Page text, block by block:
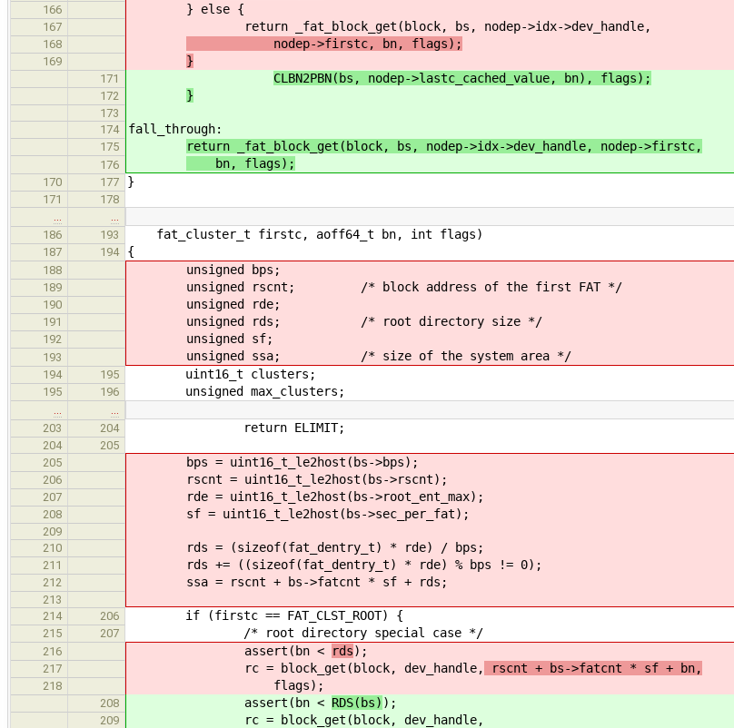
166 } else {
167 return _fat_block_get(block, bs, nodep->idx->dev_handle,
168 nodep->firstc, bn, flags);
169 }
171 CLBN2PBN(bs, nodep->lastc_cached_value, bn), flags);
172 }
173
174
fall_through:
175 return _fat_block_get(block, bs, nodep->idx->dev_handle, nodep->firstc,
176 bn, flags);
170 177 }
171
178
186
193 fat_cluster_t firstc, aoff64_t bn, int flags)
187 194 {
188 unsigned bps;
189 unsigned rscnt; /* block address of the first FAT */
190 unsigned rde;
191 unsigned rds; /* root directory size */
192 unsigned sf;
193 unsigned ssa; /* size of the system area */
194 195 uint16_t clusters;
195 196 unsigned max_clusters;
203
204 return ELIMIT;
204
205
205
bps = uint16_t_le2host(bs->bps);
206 rscnt = uint16_t_le2host(bs->rscnt);
207 rde = uint16_t_le2host(bs->root_ent_max);
208 sf = uint16_t_le2host(bs->sec_per_fat);
209
210
rds = (sizeof(fat_dentry_t) * rde) / bps;
211 rds += ((sizeof(fat_dentry_t) * rde) % bps != 0);
212 ssa = rscnt + bs->fatcnt * sf + rds;
213
214
206 if (firstc == FAT_CLST_ROOT) {
215 207 /* root directory special case */
216 assert(bn < rds);
217 rc = block_get(block, dev_handle, rscnt + bs->fatcnt * sf + bn,
218 flags);
208 assert(bn < RDS(bs) );
209 rc = block_get(block, dev_handle,